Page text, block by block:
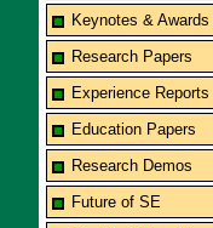
Keynotes & Awards
Research Papers
Experience Reports
Education Papers
Research Demos
Future of SE